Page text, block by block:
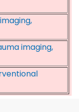
imaging,